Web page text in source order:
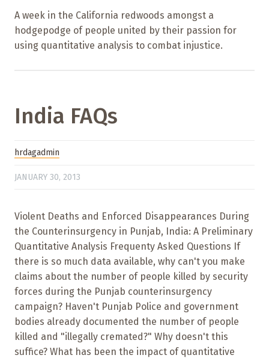
A week in the California redwoods amongst a
hodgepodge of people united by their passion for
using quantitative analysis to combat injustice.
India FAQs
hrdagadmin
JANUARY 30, 2013
Violent Deaths and Enforced Disappearances During
the Counterinsurgency in Punjab, India: A Preliminary
Quantitative Analysis Frequenty Asked Questions If
there is so much data available, why can't you make
claims about the number of people killed by security
forces during the Punjab counterinsurgency
campaign? Haven't Punjab Police and government
bodies already documented the number of people
killed and "illegally cremated?" Why doesn't this
suffice? What has been the impact of quantitative